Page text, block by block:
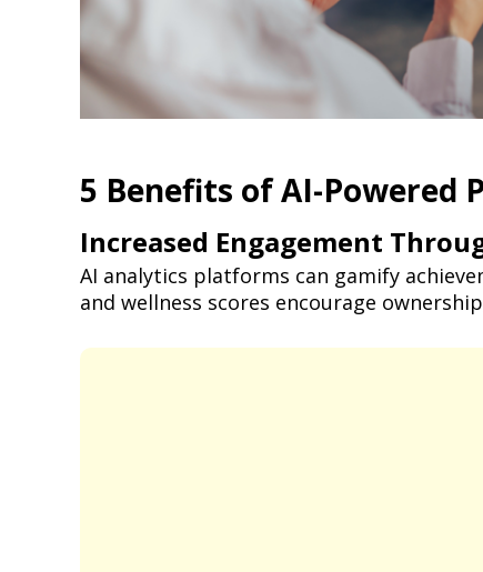
5 Benefits of AI-Powered
Increased Engagement
AI analytics platforms can gamify
and wellness scores encourage